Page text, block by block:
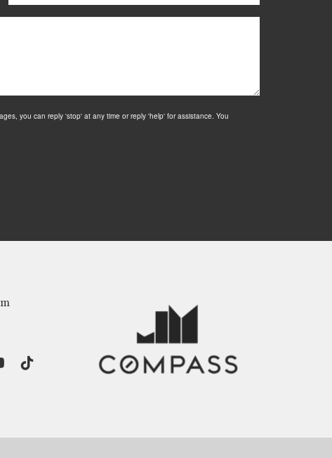
you can reply 'stop' at any time or reply 'help' for assistance. You